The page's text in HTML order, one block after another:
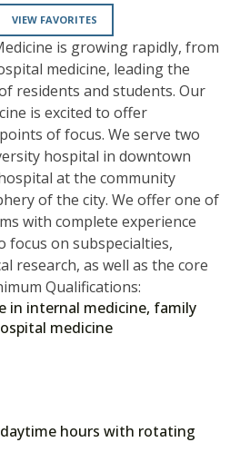
VIEW FAVORITES
is growing rapidly, from
medicine, leading the
residents and students. Our
is excited to offer
of focus. We serve two
hospital in downtown
at the community
of the city. We offer one of
with complete experience
focus on subspecialties,
research, as well as the core
Qualifications:
in internal medicine, family
medicine
hours with rotating